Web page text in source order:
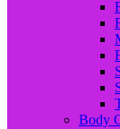
Body